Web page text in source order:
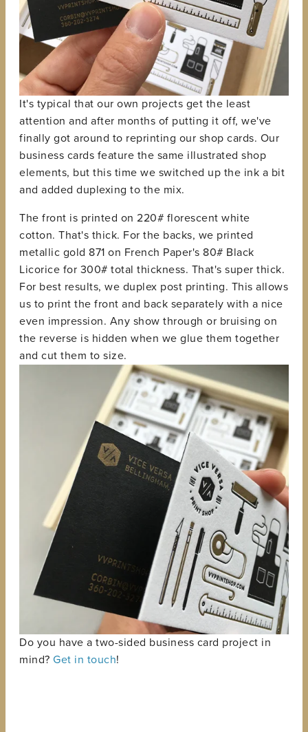
It's typical that our own projects get the least
attention and after months of putting it off, we've
finally got around to reprinting our shop cards. Our
business cards feature the same illustrated shop
elements, but this time we switched up the ink a bit
and added duplexing to the mix.
The front is printed on 220# florescent white
cotton. That's thick. For the backs, we printed
metallic gold 871 on French Paper's 80# Black
Licorice for 300# total thickness. That's super thick.
For best results, we duplex post printing. This allows
us to print the front and back separately with a nice
even impression. Any show through or bruising on
the reverse is hidden when we glue them together
and cut them to size.
Do you have a two-sided business card project in
mind? Get in touch!